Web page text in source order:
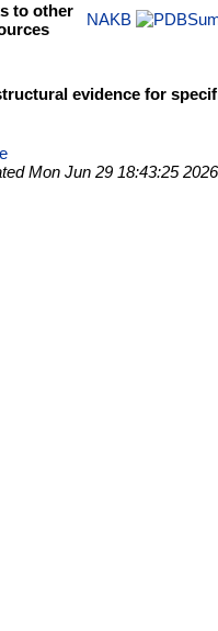
to other
NAKB
evidence for
Mon Jun 29 18:43:25 2026